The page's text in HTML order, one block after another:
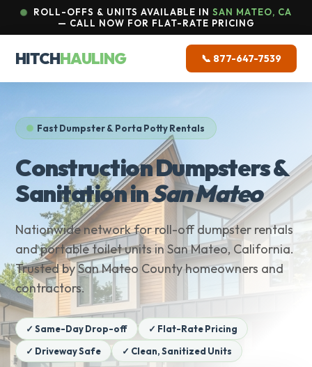
ROLL-OFFS & UNITS AVAILABLE IN SAN MATEO, CA
— CALL NOW FOR FLAT-RATE PRICING
HITCHHAULING 📞 877-647-7539
Fast Dumpster & Porta Potty Rentals
Construction Dumpsters &
Sanitation inSan Mateo
Nationwide network for roll-off dumpster rentals
and portable toilet units in San Mateo, California.
Trusted by San Mateo County homeowners and
contractors.
✓ Same-Day Drop-off
✓ Flat-Rate Pricing
✓ Driveway Safe
✓ Clean, Sanitized Units